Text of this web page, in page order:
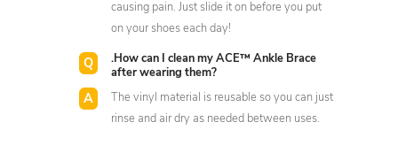
causing pain. Just slide it on before you put
on your shoes each day!
.How can I clean my ACE™ Ankle Brace
after wearing them?
The vinyl material is reusable so you can just
rinse and air dry as needed between uses.